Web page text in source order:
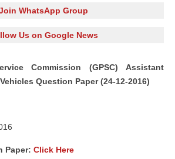
WhatsApp Group
Us on Google News
Commission (GPSC) Assistant
Question Paper (24-12-2016)
Paper: Click Here